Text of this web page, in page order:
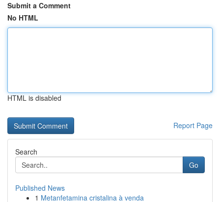
Submit a Comment
No HTML
HTML is disabled
Report Page
Search
Go
Published News
1 Metanfetamina cristalina à venda